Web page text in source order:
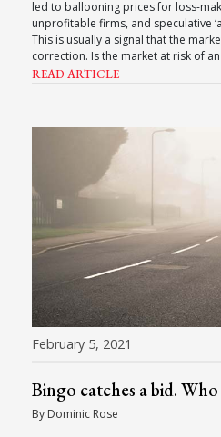
led to ballooning prices for loss-
unprofitable firms, and speculative
This is usually a signal that the
correction. Is the market at risk of
READ ARTICLE
February 5, 2021
Bingo catches a bid.
By Dominic Rose